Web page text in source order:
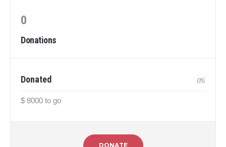
0
Donations
Donated 0%
$ 8000 to go
DONATE